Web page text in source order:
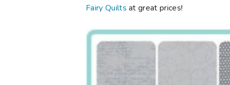
Fairy Quilts at great prices!